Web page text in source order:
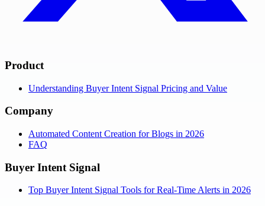
Product
Understanding Buyer Intent Signal Pricing and Value
Company
Automated Content Creation for Blogs in 2026
FAQ
Buyer Intent Signal
Top Buyer Intent Signal Tools for Real-Time Alerts in 2026